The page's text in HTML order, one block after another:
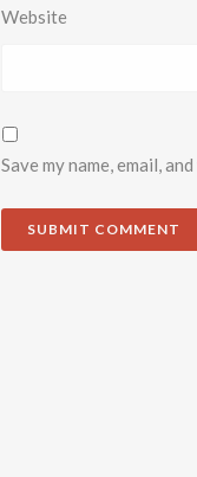
Website
Save my name, email,